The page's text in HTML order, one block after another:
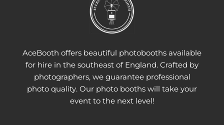
AceBooth offers beautiful photobooths available
for hire in the southeast of England. Crafted by
photographers, we guarantee professional
photo quality. Our photo booths will take your
event to the next level!